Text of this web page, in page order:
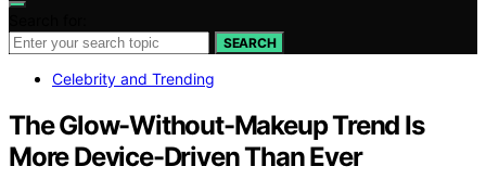
SEARCH
Celebrity and Trending
The Glow-Without-Makeup Trend Is
More Device-Driven Than Ever